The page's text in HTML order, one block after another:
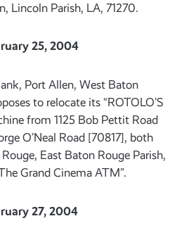
Lincoln Parish, LA, 71270.
25, 2004
Port Allen, West Baton
to relocate its “ROTOLO’S
from 1125 Bob Pettit Road
O’Neal Road [70817], both
East Baton Rouge Parish,
Grand Cinema ATM”.
27, 2004